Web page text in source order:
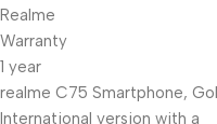
Realme
Warranty
1 year
realme C75 Smartphone,
International version with a